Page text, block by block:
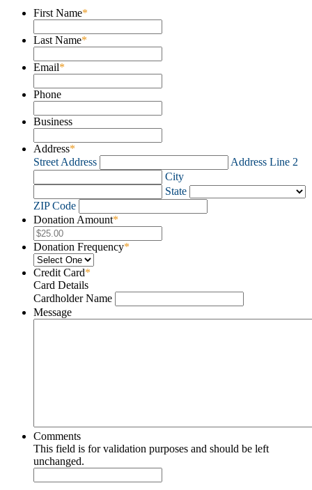
First Name*
Last Name*
Email*
Phone
Business
Address*
Street Address
Address Line 2
City
State
ZIP Code
Donation Amount*
Donation Frequency*
Credit Card*
Card Details
Cardholder Name
Message
Comments
This field is for validation purposes and should be left
unchanged.